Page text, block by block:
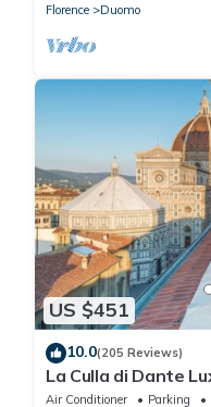
Florence
Duomo
US $451
10.0(205 Reviews)
La Culla di Dante
the Duomo (sleeps
Air Conditioner Parking